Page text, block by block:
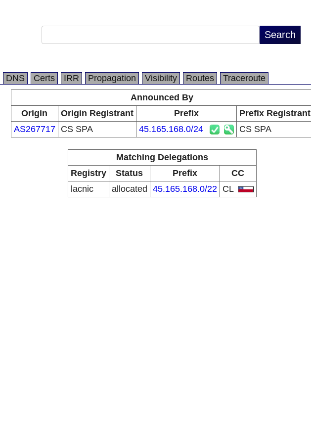
DNS Certs IRR Propagation Visibility Routes
Traceroute
Announced By
Origin
Origin Registrant Prefix
Prefix Registrant
AS267717
CS SPA 45.165.168.0/24 CS SPA
Matching Delegations
Registry
Status Prefix
CC
lacnic
allocated 45.165.168.0/22 CL